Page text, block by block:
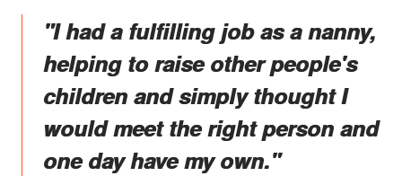
"I had a fulfilling job as a nanny,
helping to raise other people's
children and simply thought I
would meet the right person and
one day have my own."